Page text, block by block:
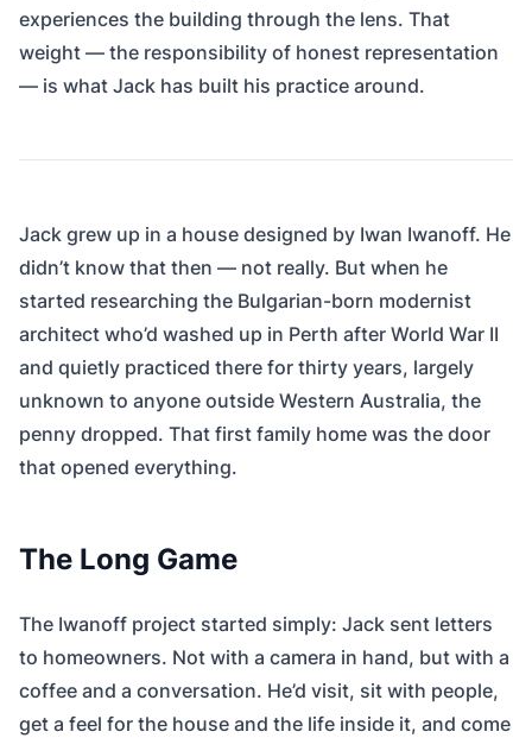
experiences the building through the lens. That
weight — the responsibility of honest representation
— is what Jack has built his practice around.
Jack grew up in a house designed by Iwan Iwanoff. He
didn’t know that then — not really. But when he
started researching the Bulgarian-born modernist
architect who’d washed up in Perth after World War II
and quietly practiced there for thirty years, largely
unknown to anyone outside Western Australia, the
penny dropped. That first family home was the door
that opened everything.
The Long Game
The Iwanoff project started simply: Jack sent letters
to homeowners. Not with a camera in hand, but with a
coffee and a conversation. He’d visit, sit with people,
get a feel for the house and the life inside it, and come